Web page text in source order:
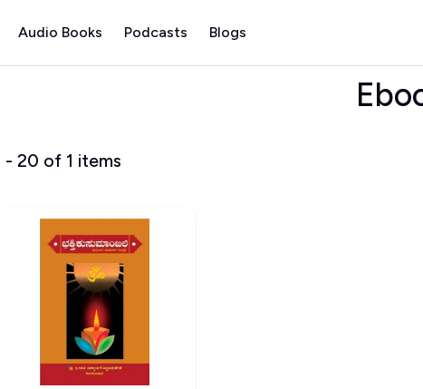
Audio Books Podcasts Blogs
- 20 of 1 items